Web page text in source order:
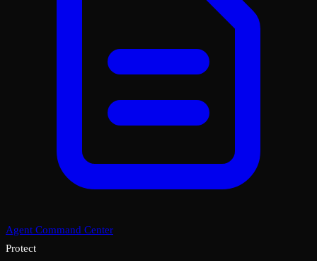
Agent Command Center
Protect